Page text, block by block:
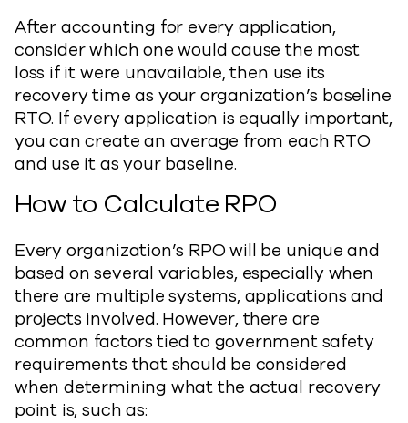
After accounting for every application,
consider which one would cause the most
loss if it were unavailable, then use its
recovery time as your organization’s baseline
RTO. If every application is equally important,
you can create an average from each RTO
and use it as your baseline.
How to Calculate RPO
Every organization’s RPO will be unique and
based on several variables, especially when
there are multiple systems, applications and
projects involved. However, there are
common factors tied to government safety
requirements that should be considered
when determining what the actual recovery
point is, such as: